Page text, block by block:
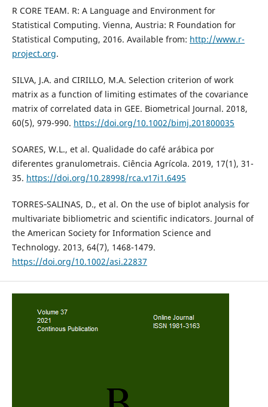
R CORE TEAM. R: A Language and Environment for
Statistical Computing. Vienna, Austria: R Foundation for
Statistical Computing, 2016. Available from: http://www.r-
project.org.
SILVA, J.A. and CIRILLO, M.A. Selection criterion of work
matrix as a function of limiting estimates of the covariance
matrix of correlated data in GEE. Biometrical Journal. 2018,
60(5), 979-990. https://doi.org/10.1002/bimj.201800035
SOARES, W.L., et al. Qualidade do café arábica por
diferentes granulometrais. Ciência Agrícola. 2019, 17(1), 31-
35. https://doi.org/10.28998/rca.v17i1.6495
TORRES‐SALINAS, D., et al. On the use of biplot analysis for
multivariate bibliometric and scientific indicators. Journal of
the American Society for Information Science and
Technology. 2013, 64(7), 1468-1479.
https://doi.org/10.1002/asi.22837